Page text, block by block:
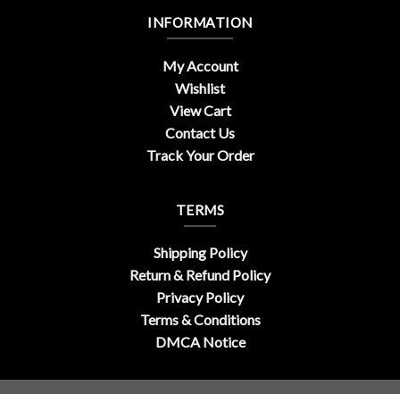
INFORMATION
My Account
Wishlist
View Cart
Contact Us
Track Your Order
TERMS
Shipping Policy
Return & Refund Policy
Privacy Policy
Terms & Conditions
DMCA Notice